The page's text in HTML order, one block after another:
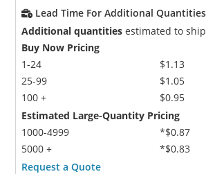
Lead Time For Additional
Additional quantities estimated to
Buy Now Pricing
1-24
25-99
100 +
$1.13
$1.05
$0.95
Estimated Large-Quantity Pricing
1000-4999
5000 +
*$0.87
*$0.83
Request a Quote